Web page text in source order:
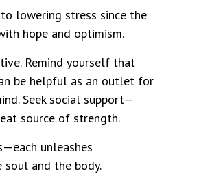
lowering stress since the
hope and optimism.
Remind yourself that
be helpful as an outlet for
Seek social support—
source of strength.
unleashes
and the body.